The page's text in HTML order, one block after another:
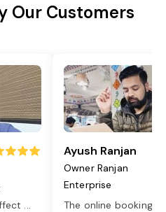
Our Customers
...
Ayush Ranjan
Owner Ranjan
Enterprise
The online booking